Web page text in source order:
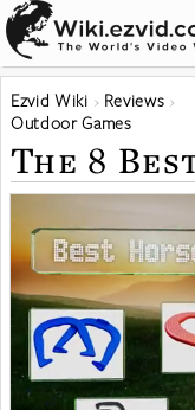
Ezvid Wiki
Reviews
Outdoor Games
The 8